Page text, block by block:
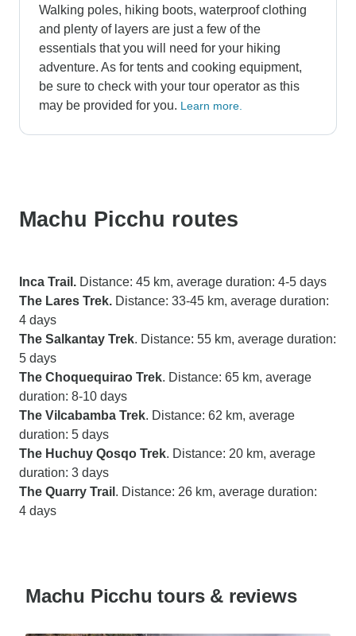
Walking poles, hiking boots, waterproof clothing
and plenty of layers are just a few of the
essentials that you will need for your hiking
adventure. As for tents and cooking equipment,
be sure to check with your tour operator as this
may be provided for you. Learn more.
Machu Picchu routes
Inca Trail. Distance: 45 km, average duration: 4-5 days
The Lares Trek. Distance: 33-45 km, average duration:
4 days
The Salkantay Trek. Distance: 55 km, average duration:
5 days
The Choquequirao Trek. Distance: 65 km, average
duration: 8-10 days
The Vilcabamba Trek. Distance: 62 km, average
duration: 5 days
The Huchuy Qosqo Trek. Distance: 20 km, average
duration: 3 days
The Quarry Trail . Distance: 26 km, average duration:
4 days
Machu Picchu tours & reviews